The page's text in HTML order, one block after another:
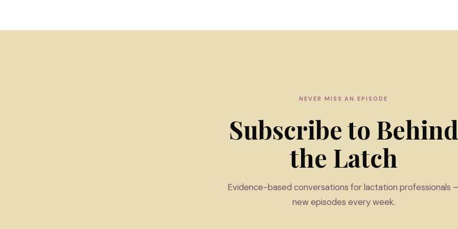
NEVER MISS AN EPISODE
Subscribe to Behind
the Latch
Evidence-based conversations for lactation professionals
new episodes every week.